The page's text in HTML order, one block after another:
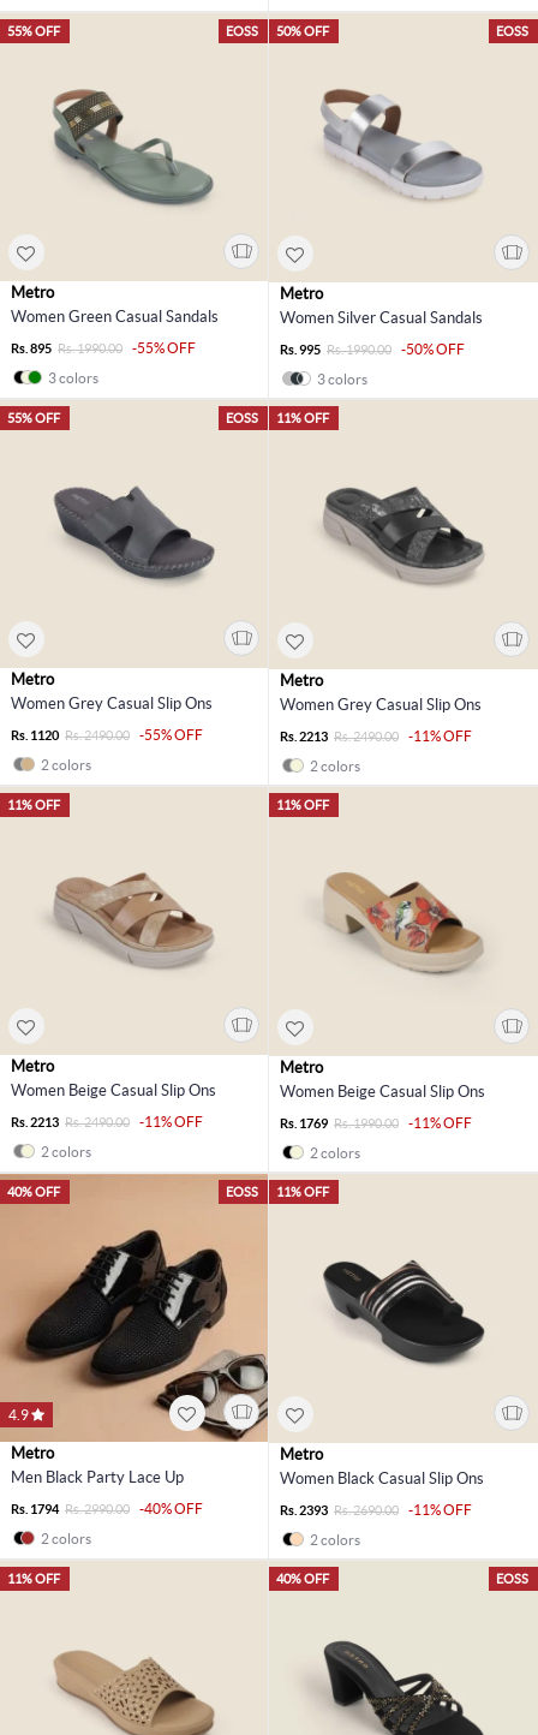
EOSS
55% OFF
Metro
Women Green Casual Sandals
Rs. 895 Rs. 1990.00
-55% OFF
3 colors
EOSS
50% OFF
Metro
Women Silver Casual Sandals
Rs. 995 Rs. 1990.00
-50% OFF
3 colors
EOSS
55% OFF
Metro
Women Grey Casual Slip Ons
Rs. 1120 Rs. 2490.00
-55% OFF
2 colors
11% OFF
Metro
Women Grey Casual Slip Ons
Rs. 2213 Rs. 2490.00
-11% OFF
2 colors
11% OFF
Metro
Women Beige Casual Slip Ons
Rs. 2213 Rs. 2490.00
-11% OFF
2 colors
11% OFF
Metro
Women Beige Casual Slip Ons
Rs. 1769 Rs. 1990.00
-11% OFF
2 colors
EOSS
40% OFF
4.9
Metro
Men Black Party Lace Up
Rs. 1794 Rs. 2990.00
-40% OFF
2 colors
11% OFF
Metro
Women Black Casual Slip Ons
Rs. 2393 Rs. 2690.00
-11% OFF
2 colors
11% OFF EOSS
40% OFF